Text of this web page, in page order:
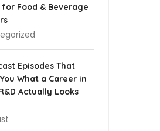
for Food & Beverage
Episodes That
What a Career in
Actually Looks